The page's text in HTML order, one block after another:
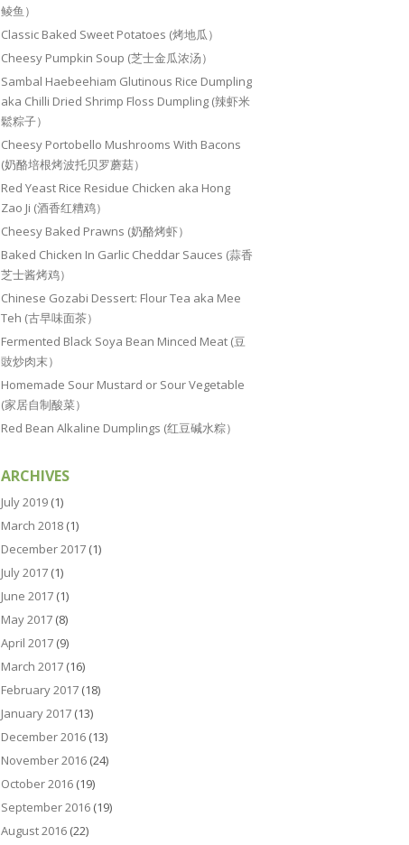
鲮鱼）
Classic Baked Sweet Potatoes (烤地瓜）
Cheesy Pumpkin Soup (芝士金瓜浓汤）
Sambal Haebeehiam Glutinous Rice Dumpling
aka Chilli Dried Shrimp Floss Dumpling (辣虾米
鬆粽子）
Cheesy Portobello Mushrooms With Bacons
(奶酪培根烤波托贝罗蘑菇）
Red Yeast Rice Residue Chicken aka Hong
Zao Ji (酒香红糟鸡）
Cheesy Baked Prawns (奶酪烤虾）
Baked Chicken In Garlic Cheddar Sauces (蒜香
芝士酱烤鸡）
Chinese Gozabi Dessert: Flour Tea aka Mee
Teh (古早味面茶）
Fermented Black Soya Bean Minced Meat (豆
豉炒肉末）
Homemade Sour Mustard or Sour Vegetable
(家居自制酸菜）
Red Bean Alkaline Dumplings (红豆碱水粽）
ARCHIVES
July 2019 (1)
March 2018 (1)
December 2017 (1)
July 2017 (1)
June 2017 (1)
May 2017 (8)
April 2017 (9)
March 2017 (16)
February 2017 (18)
January 2017 (13)
December 2016 (13)
November 2016 (24)
October 2016 (19)
September 2016 (19)
August 2016 (22)